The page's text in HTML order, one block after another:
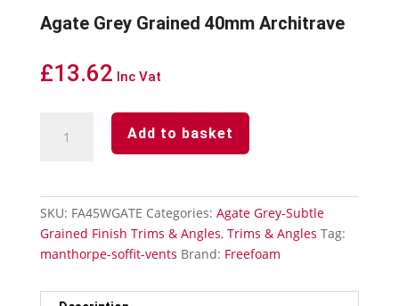
Agate Grey Grained 40mm Architrave
£13.62 Inc Vat
quantity
Add to basket
SKU: FA45WGATE Categories: Agate Grey-Subtle
Grained Finish Trims & Angles, Trims & Angles Tag:
manthorpe-soffit-vents Brand: Freefoam